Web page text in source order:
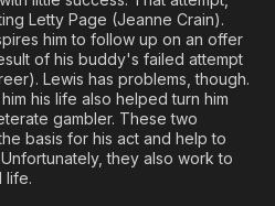
Letty Page (Jeanne Crain).
him to follow up on an offer
of his buddy's failed attempt
Lewis has problems, though.
his life also helped turn him
gambler. These two
basis for his act and help to
they also work to
life.